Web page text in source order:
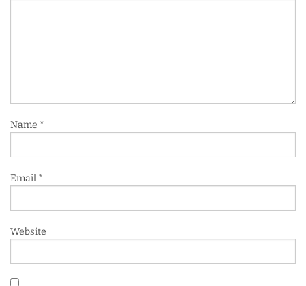
Name *
Email *
Website